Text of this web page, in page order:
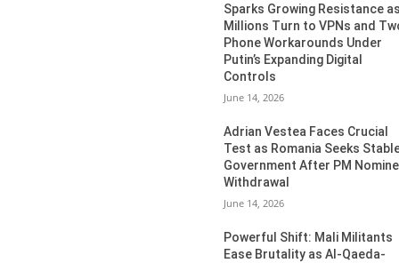
Sparks Growing Resistance as
Millions Turn to VPNs and
Phone Workarounds Under
Putin’s Expanding Digital
Controls
June 14, 2026
Adrian Vestea Faces Crucial
Test as Romania Seeks
Government After PM
Withdrawal
June 14, 2026
Powerful Shift: Mali Militants
Ease Brutality as Al-Qaeda-